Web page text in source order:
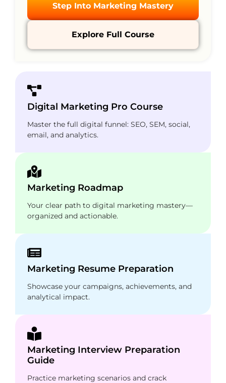
Step Into Marketing Mastery
Explore Full Course
Digital Marketing Pro Course
Master the full digital funnel: SEO, SEM, social,
email, and analytics.
Marketing Roadmap
Your clear path to digital marketing mastery—
organized and actionable.
Marketing Resume Preparation
Showcase your campaigns, achievements, and
analytical impact.
Marketing Interview Preparation
Guide
Practice marketing scenarios and crack